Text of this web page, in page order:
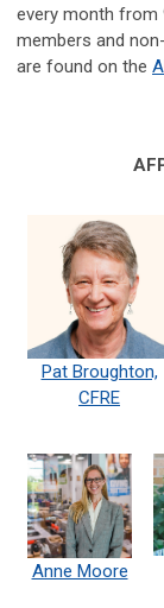
every month from
members and
are found on the
Pat Broughton,
CFRE
Anne Moore